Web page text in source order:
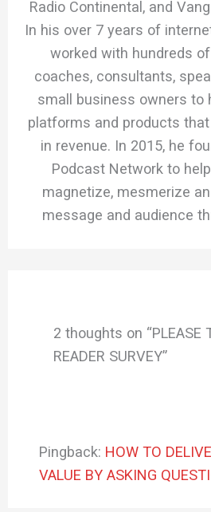
Radio Continental, and
In his over 7 years of
worked with hundreds
coaches, consultants,
small business owners to
platforms and products
in revenue. In 2015, he
Podcast Network to
magnetize, mesmerize
message and audience
2 thoughts on “PLEASE
READER SURVEY”
Pingback: HOW TO
VALUE BY ASKING